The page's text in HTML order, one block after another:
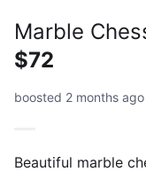
Marble
$72
boosted 2 months ago
Beautiful marble